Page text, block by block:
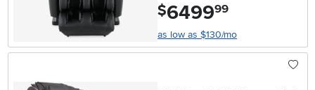
$6499.99
as low as $130/mo